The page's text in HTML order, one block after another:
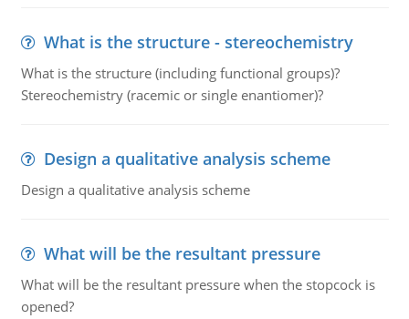
What is the structure - stereochemistry
What is the structure (including functional groups)?
Stereochemistry (racemic or single enantiomer)?
Design a qualitative analysis scheme
Design a qualitative analysis scheme
What will be the resultant pressure
What will be the resultant pressure when the stopcock is
opened?